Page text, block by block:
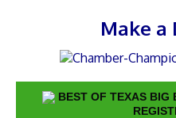
Make a
BEST OF TEXAS BIG